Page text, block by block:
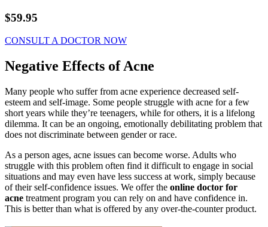
$59.95
CONSULT A DOCTOR NOW
Negative Effects of Acne
Many people who suffer from acne experience decreased self-
esteem and self-image. Some people struggle with acne for a few
short years while they’re teenagers, while for others, it is a lifelong
dilemma. It can be an ongoing, emotionally debilitating problem that
does not discriminate between gender or race.
As a person ages, acne issues can become worse. Adults who
struggle with this problem often find it difficult to engage in social
situations and may even have less success at work, simply because
of their self-confidence issues. We offer the online doctor for
acne treatment program you can rely on and have confidence in.
This is better than what is offered by any over-the-counter product.